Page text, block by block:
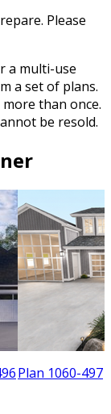
Please
a multi-use
a set of plans.
than once.
be resold.
Plan 1060-497